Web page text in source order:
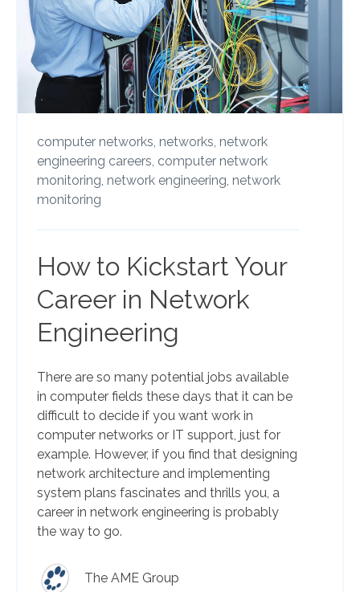
computer networks, networks, network
engineering careers, computer network
monitoring, network engineering, network
monitoring
How to Kickstart Your
Career in Network
Engineering
There are so many potential jobs available
in computer fields these days that it can be
difficult to decide if you want work in
computer networks or IT support, just for
example. However, if you find that designing
network architecture and implementing
system plans fascinates and thrills you, a
career in network engineering is probably
the way to go.
The AME Group